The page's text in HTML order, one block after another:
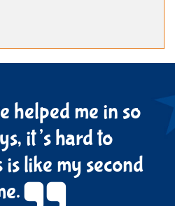
helped me in so
it’s hard to
is like my second